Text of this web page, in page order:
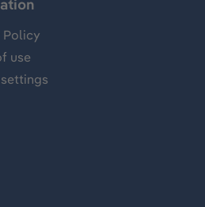
Policy
use